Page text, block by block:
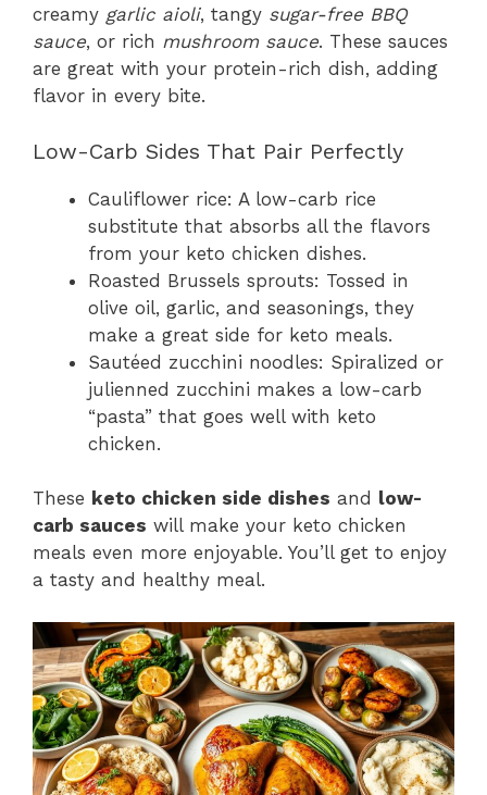
creamy garlic aioli, tangy sugar-free BBQ
sauce, or rich mushroom sauce. These sauces
are great with your protein-rich dish, adding
flavor in every bite.
Low-Carb Sides That Pair Perfectly
Cauliflower rice: A low-carb rice
substitute that absorbs all the flavors
from your keto chicken dishes.
Roasted Brussels sprouts: Tossed in
olive oil, garlic, and seasonings, they
make a great side for keto meals.
Sautéed zucchini noodles: Spiralized or
julienned zucchini makes a low-carb
“pasta” that goes well with keto
chicken.
These keto chicken side dishes and low-
carb sauces will make your keto chicken
meals even more enjoyable. You’ll get to enjoy
a tasty and healthy meal.